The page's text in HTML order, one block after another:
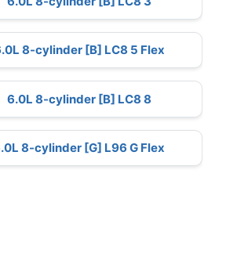
8-cylinder [B] LC8 5 Flex
6.0L 8-cylinder [B] LC8 8
8-cylinder [G] L96 G Flex